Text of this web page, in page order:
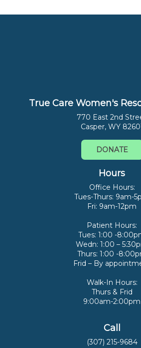
True Care Women's
770 East 2nd
Casper, WY
DONATE
Hours
Office Hours:
Tues-Thurs: 9am-
Fri: 9am-12pm
Patient Hours:
Tues: 1:00 -
Wedn: 1:00 –
Thurs: 1:00 -
Frid – By
Walk-In Hours:
Thurs & Frid
9:00am-2:00pm
Call
(307) 215-9684